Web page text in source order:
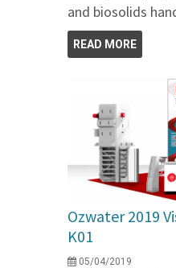
and biosolids
READ MORE
Ozwater 2019
K01
05/04/2019